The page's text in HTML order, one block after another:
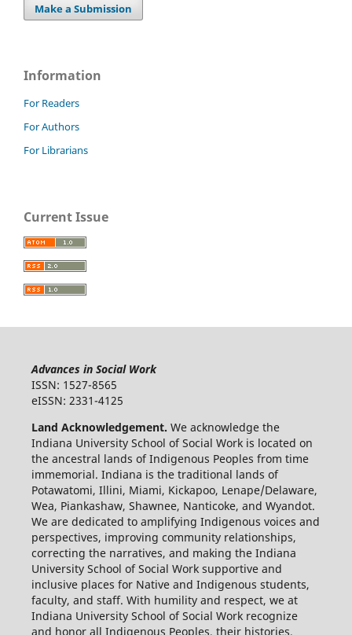
Make a Submission
Information
For Readers
For Authors
For Librarians
Current Issue
Advances in Social Work
ISSN: 1527-8565
eISSN: 2331-4125
Land Acknowledgement. We acknowledge the
Indiana University School of Social Work is located on
the ancestral lands of Indigenous Peoples from time
immemorial. Indiana is the traditional lands of
Potawatomi, Illini, Miami, Kickapoo, Lenape/Delaware,
Wea, Piankashaw, Shawnee, Nanticoke, and Wyandot.
We are dedicated to amplifying Indigenous voices and
perspectives, improving community relationships,
correcting the narratives, and making the Indiana
University School of Social Work supportive and
inclusive places for Native and Indigenous students,
faculty, and staff. With humility and respect, we at
Indiana University School of Social Work recognize
and honor all Indigenous Peoples, their histories,